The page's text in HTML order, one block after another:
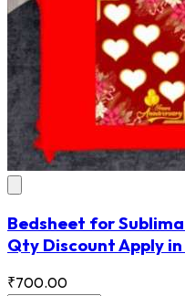
Bedsheet for
Qty Discount Apply
₹700.00